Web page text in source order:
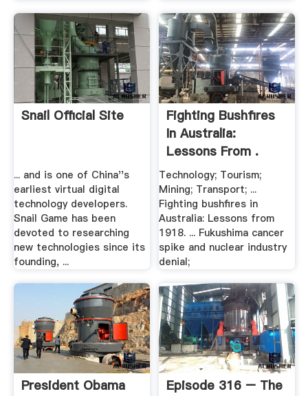
Snail Official Site
... and is one of China''s
earliest virtual digital
technology developers.
Snail Game has been
devoted to researching
new technologies since its
founding, ...
Fighting Bushfires
In Australia:
Lessons From .
Technology; Tourism;
Mining; Transport; ...
Fighting bushfires in
Australia: Lessons from
1918. ... Fukushima cancer
spike and nuclear industry
denial;
President Obama
Episode 316 – The